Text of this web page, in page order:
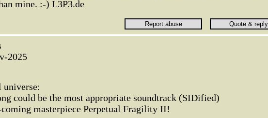
mine. :-) L3P3.de
2025
universe:
could be the most appropriate soundtrack (SIDified)
masterpiece Perpetual Fragility II!